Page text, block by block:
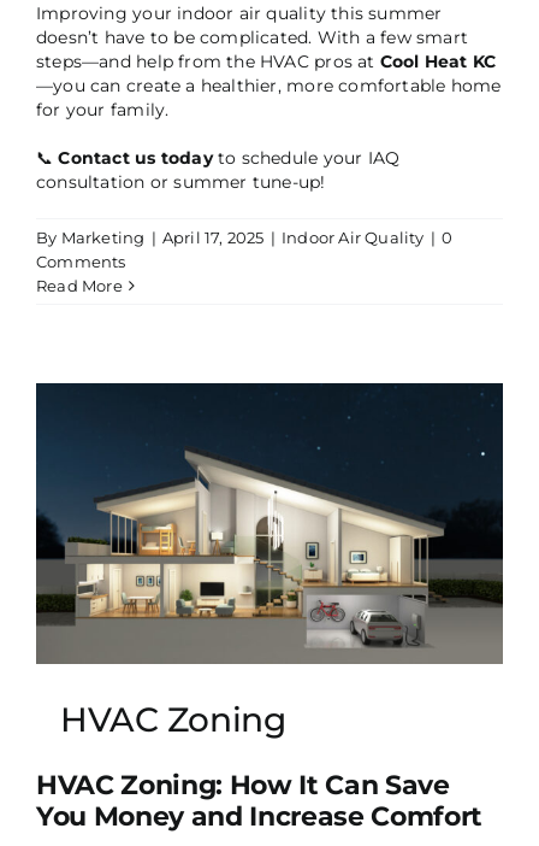
Improving your indoor air quality this summer
doesn’t have to be complicated. With a few smart
steps—and help from the HVAC pros at Cool Heat KC
—you can create a healthier, more comfortable home
for your family.
📞Contact us todayto schedule your IAQ
consultation or summer tune-up!
By Marketing | April 17, 2025 | Indoor Air Quality | 0
Comments
Read More
HVAC Zoning
HVAC Zoning: How It Can Save
You Money and Increase Comfort